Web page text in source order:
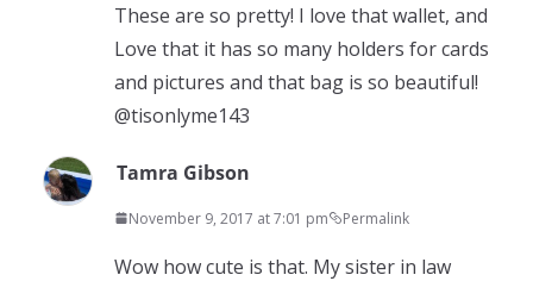
These are so pretty! I love that wallet, and
Love that it has so many holders for cards
and pictures and that bag is so beautiful!
@tisonlyme143
Tamra Gibson
November 9, 2017 at 7:01 pm Permalink
Wow how cute is that. My sister in law